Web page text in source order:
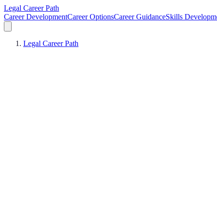
Legal Career Path
Career DevelopmentCareer OptionsCareer GuidanceSkills
Legal Career Path